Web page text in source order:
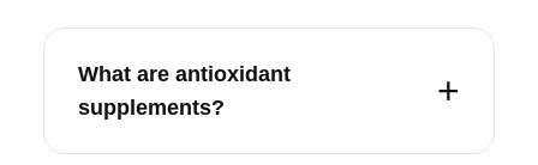
What are antioxidant
supplements?